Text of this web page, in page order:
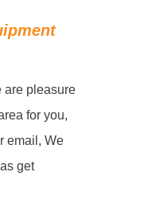
are pleasure
for you,
email, We
get